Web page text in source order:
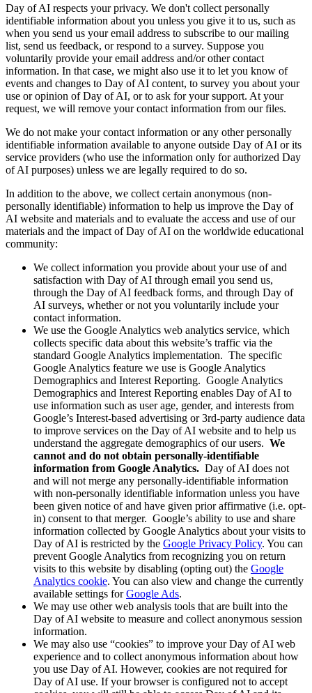
Day of AI respects your privacy. We don't collect personally
identifiable information about you unless you give it to us, such as
when you send us your email address to subscribe to our mailing
list, send us feedback, or respond to a survey. Suppose you
voluntarily provide your email address and/or other contact
information. In that case, we might also use it to let you know of
events and changes to Day of AI content, to survey you about your
use or opinion of Day of AI, or to ask for your support. At your
request, we will remove your contact information from our files.
We do not make your contact information or any other personally
identifiable information available to anyone outside Day of AI or its
service providers (who use the information only for authorized Day
of AI purposes) unless we are legally required to do so.
In addition to the above, we collect certain anonymous (non-
personally identifiable) information to help us improve the Day of
AI website and materials and to evaluate the access and use of our
materials and the impact of Day of AI on the worldwide educational
community:
We collect information you provide about your use of and
satisfaction with Day of AI through email you send us,
through the Day of AI feedback forms, and through Day of
AI surveys, whether or not you voluntarily include your
contact information.
We use the Google Analytics web analytics service, which
collects specific data about this website’s traffic via the
standard Google Analytics implementation. The specific
Google Analytics feature we use is Google Analytics
Demographics and Interest Reporting. Google Analytics
Demographics and Interest Reporting enables Day of AI to
use information such as user age, gender, and interests from
Google’s Interest-based advertising or 3rd-party audience data
to improve services on the Day of AI website and to help us
understand the aggregate demographics of our users. We
cannot and do not obtain personally-identifiable
information from Google Analytics. Day of AI does not
and will not merge any personally-identifiable information
with non-personally identifiable information unless you have
been given notice of and have given prior affirmative (i.e. opt-
in) consent to that merger. Google’s ability to use and share
information collected by Google Analytics about your visits to
Day of AI is restricted by the Google Privacy Policy. You can
prevent Google Analytics from recognizing you on return
visits to this website by disabling (opting out) the Google
Analytics cookie. You can also view and change the currently
available settings forGoogle Ads.
We may use other web analysis tools that are built into the
Day of AI website to measure and collect anonymous session
information.
We may also use “cookies” to improve your Day of AI web
experience and to collect anonymous information about how
you use Day of AI. However, cookies are not required for
Day of AI use. If your browser is configured not to accept